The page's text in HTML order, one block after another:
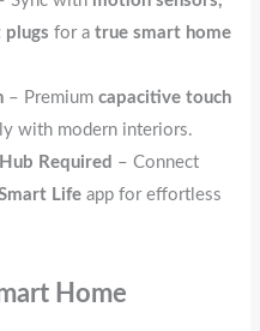
plugs for atrue smart home
– Premiumcapacitive touch
with modern interiors.
Required – Connect
Life app for effortless
Home